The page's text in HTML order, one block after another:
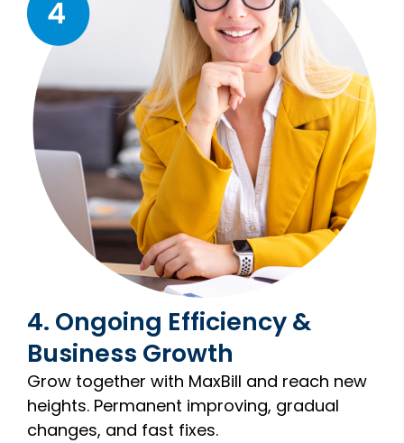
4. Ongoing Efficiency &
Business Growth
Grow together with MaxBill and reach new
heights. Permanent improving, gradual
changes, and fast fixes.